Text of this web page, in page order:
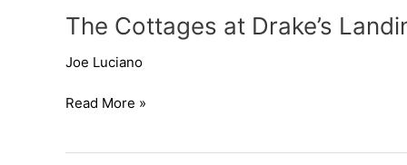
The Cottages at Drake’s
Joe Luciano
Read More »